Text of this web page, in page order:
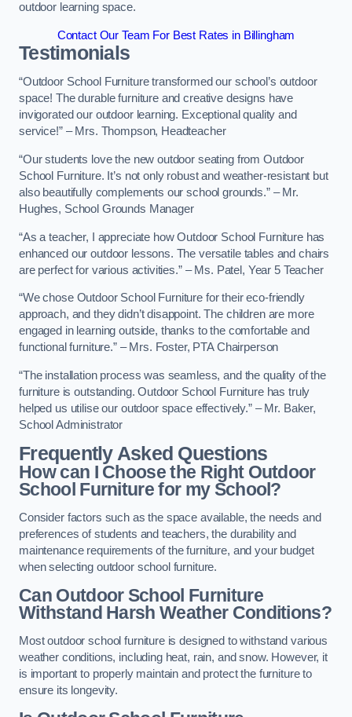
outdoor learning space.
Contact Our Team For Best Rates in Billingham
Testimonials
“Outdoor School Furniture transformed our school’s outdoor
space! The durable furniture and creative designs have
invigorated our outdoor learning. Exceptional quality and
service!” – Mrs. Thompson, Headteacher
“Our students love the new outdoor seating from Outdoor
School Furniture. It’s not only robust and weather-resistant but
also beautifully complements our school grounds.” – Mr.
Hughes, School Grounds Manager
“As a teacher, I appreciate how Outdoor School Furniture has
enhanced our outdoor lessons. The versatile tables and chairs
are perfect for various activities.” – Ms. Patel, Year 5 Teacher
“We chose Outdoor School Furniture for their eco-friendly
approach, and they didn’t disappoint. The children are more
engaged in learning outside, thanks to the comfortable and
functional furniture.” – Mrs. Foster, PTA Chairperson
“The installation process was seamless, and the quality of the
furniture is outstanding. Outdoor School Furniture has truly
helped us utilise our outdoor space effectively.” – Mr. Baker,
School Administrator
Frequently Asked Questions
How can I Choose the Right Outdoor
School Furniture for my School?
Consider factors such as the space available, the needs and
preferences of students and teachers, the durability and
maintenance requirements of the furniture, and your budget
when selecting outdoor school furniture.
Can Outdoor School Furniture
Withstand Harsh Weather Conditions?
Most outdoor school furniture is designed to withstand various
weather conditions, including heat, rain, and snow. However, it
is important to properly maintain and protect the furniture to
ensure its longevity.